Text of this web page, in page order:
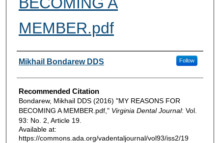
MEMBER.pdf
Authors
Mikhail Bondarew DDS Follow
Recommended Citation
Bondarew, Mikhail DDS (2016) "MY REASONS FOR
BECOMING A MEMBER.pdf," Virginia Dental Journal: Vol.
93: No. 2, Article 19.
Available at:
https://commons.ada.org/vadentaljournal/vol93/iss2/19